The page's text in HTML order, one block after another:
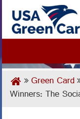
Green Card
Winners: The